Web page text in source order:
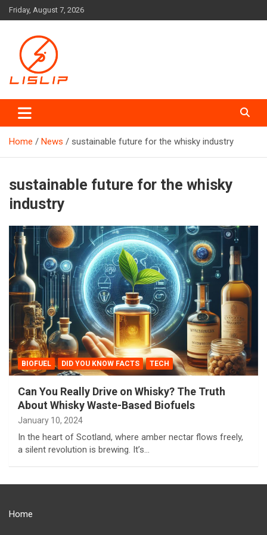
Skip
to
Friday, August 7, 2026
Lislip News
Home News sustainable future for the whisky industry
sustainable future for the whisky
industry
BIOFUEL DID YOU KNOW FACTS TECH
Can You Really Drive on Whisky? The Truth
About Whisky Waste-Based Biofuels
January 10, 2024
In the heart of Scotland, where amber nectar flows freely,
a silent revolution is brewing. It’s…
Home